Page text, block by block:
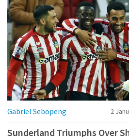
Gabriel Sebopeng 2
Sunderland Triumphs Over